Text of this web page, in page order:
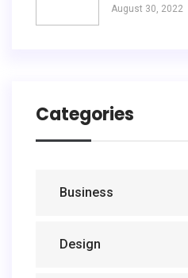
August 30, 2022
Categories
Business
Design